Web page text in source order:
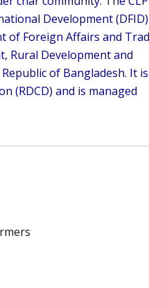
Development (DFID)
of Foreign Affairs and
Rural Development and
of Bangladesh. It is
(RDCD) and is managed